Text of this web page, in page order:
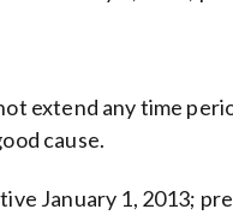
extend any time
cause.
January 1, 2013;